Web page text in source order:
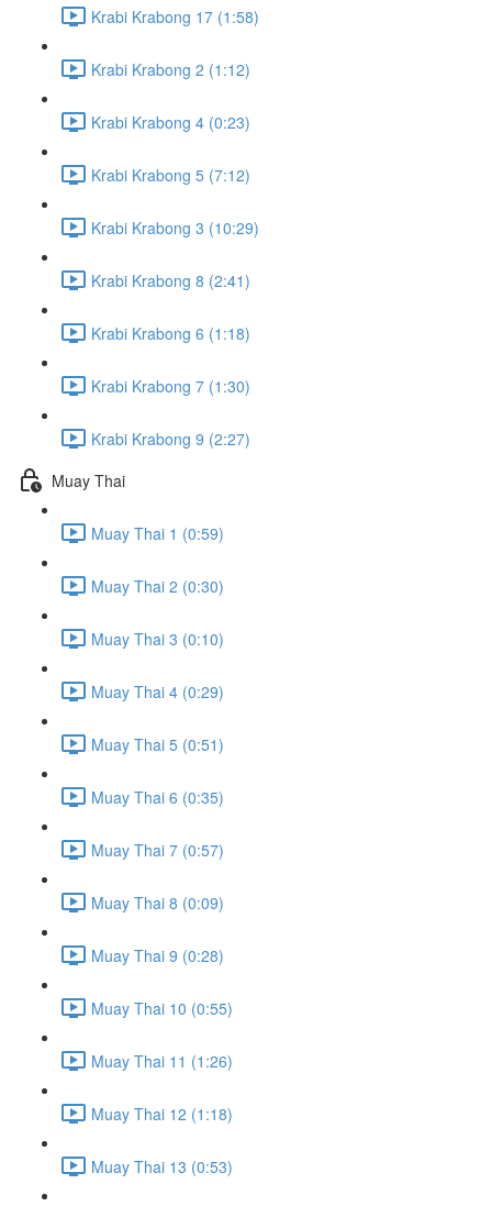
Krabi Krabong 17 (1:58)
Krabi Krabong 2 (1:12)
Krabi Krabong 4 (0:23)
Krabi Krabong 5 (7:12)
Krabi Krabong 3 (10:29)
Krabi Krabong 8 (2:41)
Krabi Krabong 6 (1:18)
Krabi Krabong 7 (1:30)
Krabi Krabong 9 (2:27)
Muay Thai
Muay Thai 1 (0:59)
Muay Thai 2 (0:30)
Muay Thai 3 (0:10)
Muay Thai 4 (0:29)
Muay Thai 5 (0:51)
Muay Thai 6 (0:35)
Muay Thai 7 (0:57)
Muay Thai 8 (0:09)
Muay Thai 9 (0:28)
Muay Thai 10 (0:55)
Muay Thai 11 (1:26)
Muay Thai 12 (1:18)
Muay Thai 13 (0:53)